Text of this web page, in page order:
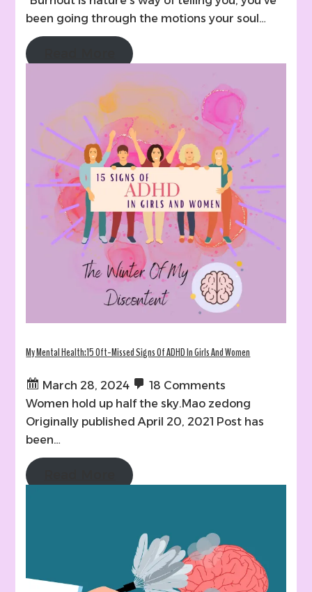
been going through the motions your soul…
My Mental Health:15 Oft-Missed Signs Of ADHD In Girls And Women
March 28, 2024
18 Comments
Women hold up half the sky.Mao zedong
Originally published April 20, 2021 Post has
been…